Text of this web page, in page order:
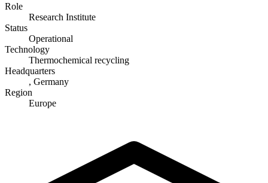
Role
Research Institute
Status
Operational
Technology
Thermochemical recycling
Headquarters
, Germany
Region
Europe